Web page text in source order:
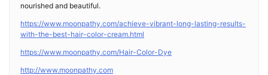
nourished and beautiful.
https://www.moonpathy.com/achieve-vibrant-long-lasting-results-
with-the-best-hair-color-cream.html
https://www.moonpathy.com/Hair-Color-Dye
http://www.moonpathy.com